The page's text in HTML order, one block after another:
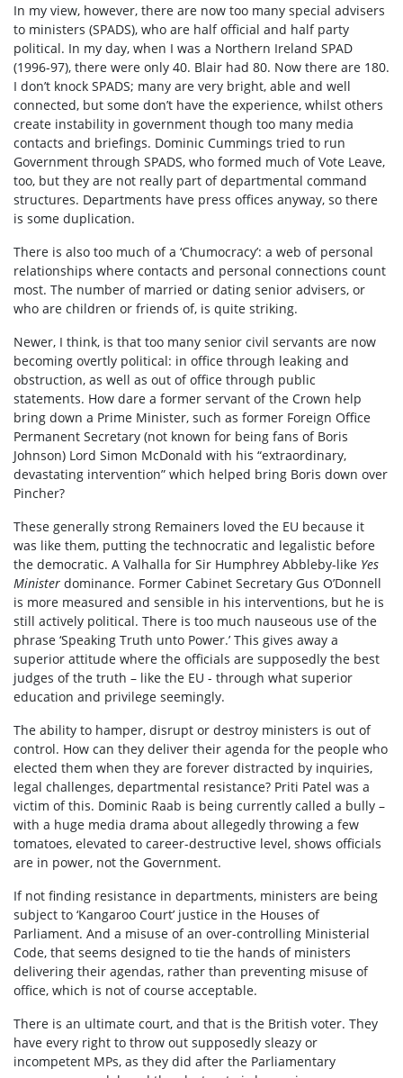
In my view, however, there are now too many special advisers
to ministers (SPADS), who are half official and half party
political. In my day, when I was a Northern Ireland SPAD
(1996-97), there were only 40. Blair had 80. Now there are 180.
I don’t knock SPADS; many are very bright, able and well
connected, but some don’t have the experience, whilst others
create instability in government though too many media
contacts and briefings. Dominic Cummings tried to run
Government through SPADS, who formed much of Vote Leave,
too, but they are not really part of departmental command
structures. Departments have press offices anyway, so there
is some duplication.
There is also too much of a ‘Chumocracy’: a web of personal
relationships where contacts and personal connections count
most. The number of married or dating senior advisers, or
who are children or friends of, is quite striking.
Newer, I think, is that too many senior civil servants are now
becoming overtly political: in office through leaking and
obstruction, as well as out of office through public
statements. How dare a former servant of the Crown help
bring down a Prime Minister, such as former Foreign Office
Permanent Secretary (not known for being fans of Boris
Johnson) Lord Simon McDonald with his “extraordinary,
devastating intervention” which helped bring Boris down over
Pincher?
These generally strong Remainers loved the EU because it
was like them, putting the technocratic and legalistic before
the democratic. A Valhalla for Sir Humphrey Abbleby-like Yes
Minister dominance. Former Cabinet Secretary Gus O’Donnell
is more measured and sensible in his interventions, but he is
still actively political. There is too much nauseous use of the
phrase ‘Speaking Truth unto Power.’ This gives away a
superior attitude where the officials are supposedly the best
judges of the truth – like the EU - through what superior
education and privilege seemingly.
The ability to hamper, disrupt or destroy ministers is out of
control. How can they deliver their agenda for the people who
elected them when they are forever distracted by inquiries,
legal challenges, departmental resistance? Priti Patel was a
victim of this. Dominic Raab is being currently called a bully –
with a huge media drama about allegedly throwing a few
tomatoes, elevated to career-destructive level, shows officials
are in power, not the Government.
If not finding resistance in departments, ministers are being
subject to ‘Kangaroo Court’ justice in the Houses of
Parliament. And a misuse of an over-controlling Ministerial
Code, that seems designed to tie the hands of ministers
delivering their agendas, rather than preventing misuse of
office, which is not of course acceptable.
There is an ultimate court, and that is the British voter. They
have every right to throw out supposedly sleazy or
incompetent MPs, as they did after the Parliamentary